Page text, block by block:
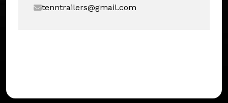
tenntrailers@gmail.com